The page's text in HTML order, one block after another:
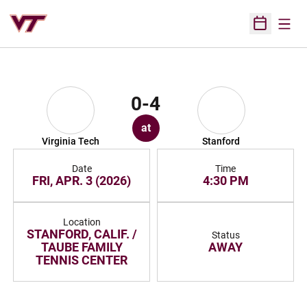
Open
Virginia Tech
0-4
at
Stanford
Date
FRI, APR. 3 (2026)
Time
4:30 PM
Location
STANFORD, CALIF. /
TAUBE FAMILY
TENNIS CENTER
Status
AWAY